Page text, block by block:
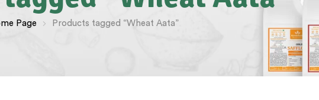
Page Products tagged “Wheat Aata”